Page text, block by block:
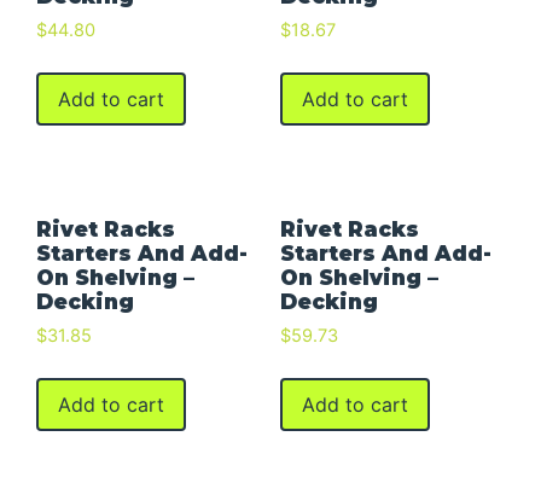
$44.80
Add to cart
$18.67
Add to cart
Rivet Racks
Starters And Add-
On Shelving –
Decking
$31.85
Add to cart
Rivet Racks
Starters And Add-
On Shelving –
Decking
$59.73
Add to cart